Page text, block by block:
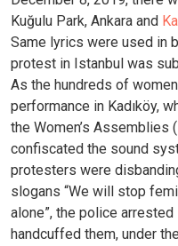
Kuğulu Park, Ankara and
Same lyrics were used in
protest in Istanbul was
As the hundreds of
performance in Kadıköy,
the Women’s Assemblies
confiscated the sound
protesters were
slogans “We will stop
alone”, the police
handcuffed them, under